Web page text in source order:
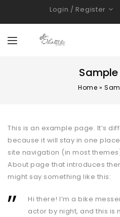
Login / Register
Home »
This is an example page. It’s
because it will stay in one
site navigation (in most
About page that introduces
might say something like this:
Hi there! I’m a bike
actor by night, and this is